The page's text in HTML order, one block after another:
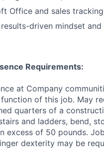
Office and sales
driven mindset
Requirements:
at Company
of this job. May
quarters of a
and ladders, bend,
excess of 50 pounds.
dexterity may be